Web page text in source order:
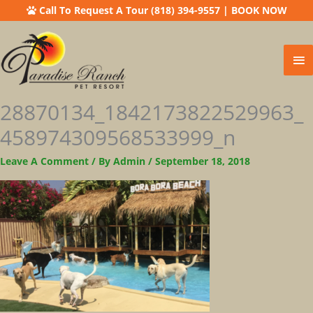
Call To Request A Tour (818) 394-9557| BOOK NOW
28870134_1842173822529963_
458974309568533999_n
Leave A Comment / By Admin / September 18, 2018